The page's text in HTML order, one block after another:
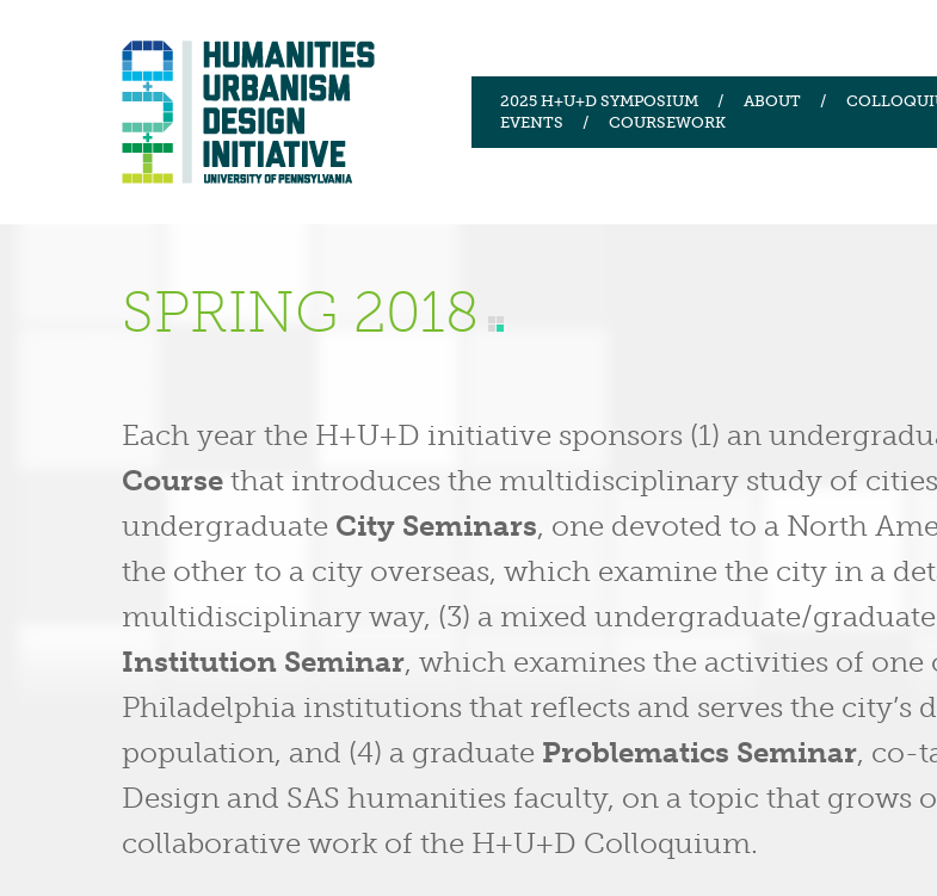
2025 H+U+D SYMPOSIUM ABOUT
EVENTS
COURSEWORK
SPRING 2018
Each year the H+U+D initiative sponsors (1) an
Course that introduces the multidisciplinary study of
undergraduate City Seminars, one devoted to a North
the other to a city overseas, which examine the city in a
multidisciplinary way, (3) a mixed undergraduate/graduate
Institution Seminar, which examines the activities of one
Philadelphia institutions that reflects and serves the city’s
population, and (4) a graduate Problematics Seminar, co-
Design and SAS humanities faculty, on a topic that grows
collaborative work of the H+U+D Colloquium.